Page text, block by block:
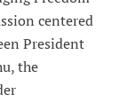
centered
President
the